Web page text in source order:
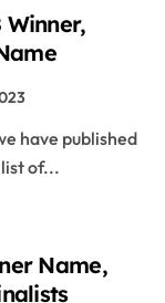
Winner,
of...
Name,